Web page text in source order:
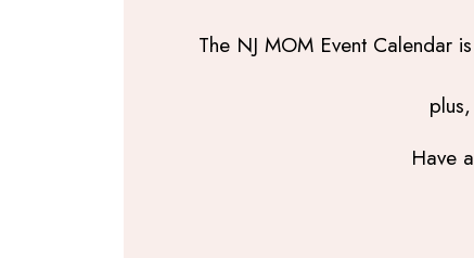
The NJ MOM Event Calendar
Have